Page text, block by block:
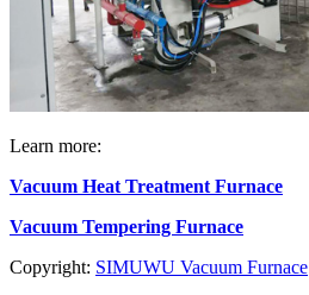
Learn more:
Vacuum Heat Treatment Furnace
Vacuum Tempering Furnace
Copyright: SIMUWU Vacuum Furnace